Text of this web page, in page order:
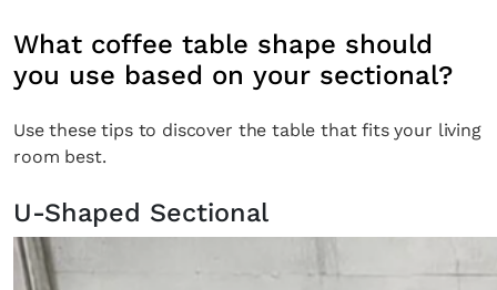
What coffee table shape should
you use based on your sectional?
Use these tips to discover the table that fits your living
room best.
U-Shaped Sectional